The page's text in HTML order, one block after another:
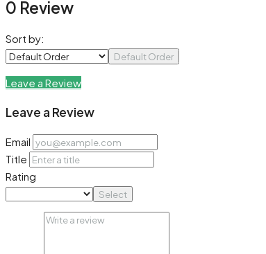
0 Review
Sort by:
Default Order
Leave a Review
Leave a Review
Email
Title
Rating
Select